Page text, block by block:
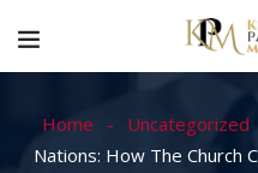
Home Uncategorized
Nations: How The Church